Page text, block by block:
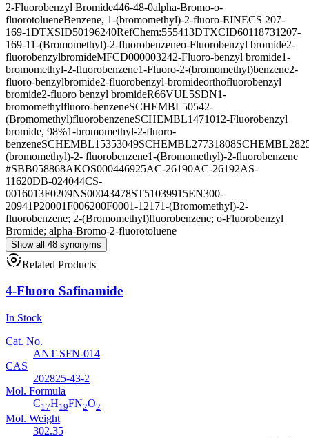
2-Fluorobenzyl Bromide446-48-0alpha-Bromo-o-
fluorotolueneBenzene, 1-(bromomethyl)-2-fluoro-EINECS 207-
169-1DTXSID50196240RefChem:555413DTXCID60118731 207-
169-11-(Bromomethyl)-2-fluorobenzeneo-Fluorobenzyl bromide2-
fluorobenzylbromideMFCD000003242-Fluoro-benzyl bromide1-
bromomethyl-2-fluorobenzene1-Fluoro-2-(bromomethyl)benzene2-
fluoro-benzylbromide2-fluorobenzyl-bromideorthofluorobenzyl
bromide2-fluoro benzyl bromideR66VUL5SDN1-
bromomethylfluoro-benzeneSCHEMBL50542-
(Bromomethyl)fluorobenzeneSCHEMBL147101 2-Fluorobenzyl
bromide, 98%1-bromomethyl-2-fluoro-
benzeneSCHEMBL15353049SCHEMBL27731808
(bromomethyl)-2- fluorobenzene1-(Bromomethyl)-2-fluorobenzene
#SBB058868AKOS000446925AC-26190AC-26192AS-
11620DB-024044CS-
0016013F0209NS00043478ST51039915EN300-
20941P20001F006200F0001-12171-(Bromomethyl)-2-
fluorobenzene; 2-(Bromomethyl)fluorobenzene; o-Fluorobenzyl
Bromide; alpha-Bromo-2-fluorotoluene
Show all 48 synonyms
Related Products
4-Fluoro Safinamide
In Stock
Cat. No.
ANT-SFN-014
CAS
202825-43-2
Mol. Formula
C17H19FN2O2
Mol. Weight
302.35